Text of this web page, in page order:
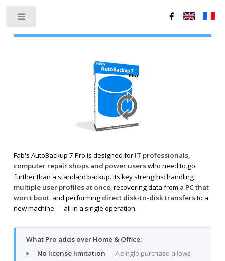
Fab's AutoBackup 7 Pro is designed for IT professionals,
computer repair shops and power userswho need to go
further than a standard backup. Its key strengths: handling
multiple user profiles at once, recovering data from a PC that
won't boot, and performing direct disk-to-disk transfersto a
new machine — all in a single operation.
What Pro adds over Home & Office:
No license limitation — A single purchase allows